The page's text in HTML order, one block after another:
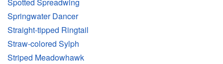
Spotted Spreadwing
Springwater Dancer
Straight-tipped Ringtail
Straw-colored Sylph
Striped Meadowhawk